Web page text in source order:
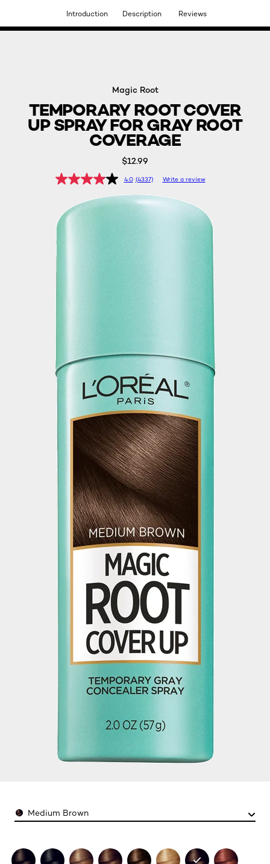
DISCOVER OUR NEW ARRIVALS.SHOP NOW
Magic Root
TEMPORARY ROOT COVER
UP SPRAY FOR GRAY ROOT
COVERAGE
$12.99
4.0 (4337) Write a review
ColorMedium Brown
Introduction Description Reviews